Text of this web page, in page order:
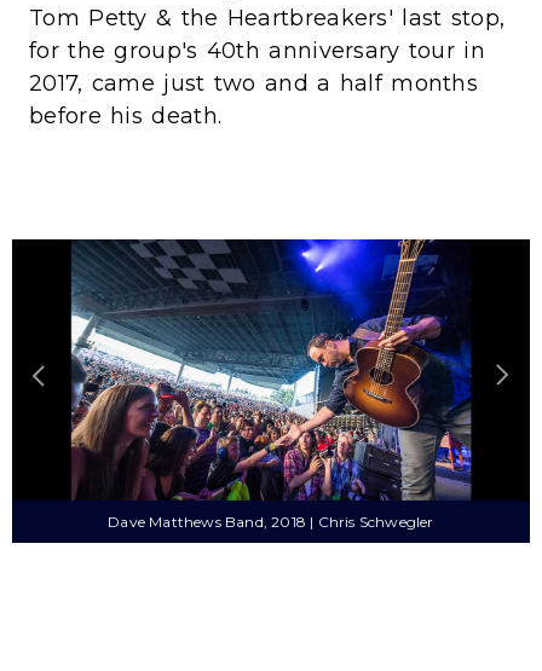
Tom Petty & the Heartbreakers' last stop,
for the group's 40th anniversary tour in
2017, came just two and a half months
before his death.
Dave Matthews Band, 2018 | Chris Schwegler